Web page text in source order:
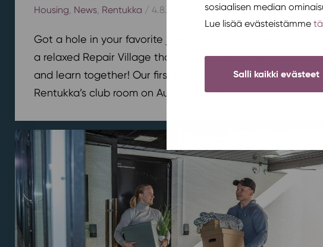
sosiaalisen median
Lue lisää evästeistämme
Salli kaikki evästeet
Housing News, Rentukka / 4.8.2026
Got a hole in your favorite jeans or a slightly broken chair?
a relaxed Repair Village that meets once a month to fix,
and learn together! Our first Repair Village meeting will be
Rentukka’s club room on August 19th from...